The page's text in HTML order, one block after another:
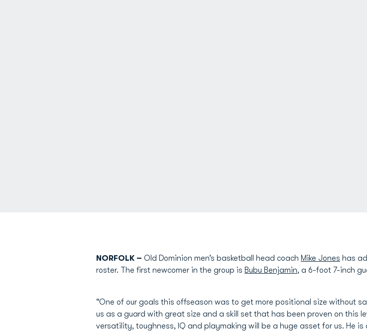
NORFOLK – Old Dominion men’s basketball head coach Mike Jones has
roster. The first newcomer in the group is Bubu Benjamin, a 6-foot 7-inch
“One of our goals this offseason was to get more positional size without
us as a guard with great size and a skill set that has been proven on this
versatility, toughness, IQ and playmaking will be a huge asset for us. He